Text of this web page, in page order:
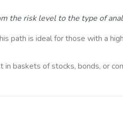
the risk level to the type of
path is ideal for those with a
baskets of stocks, bonds, or